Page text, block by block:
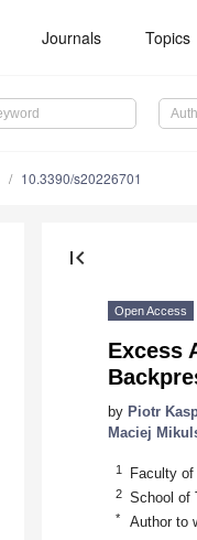
Journals Topics
10.3390/s20226701
first_page
Open Access
Excess
by Piotr
Maciej
1 Faculty of
2 School of
* Author to